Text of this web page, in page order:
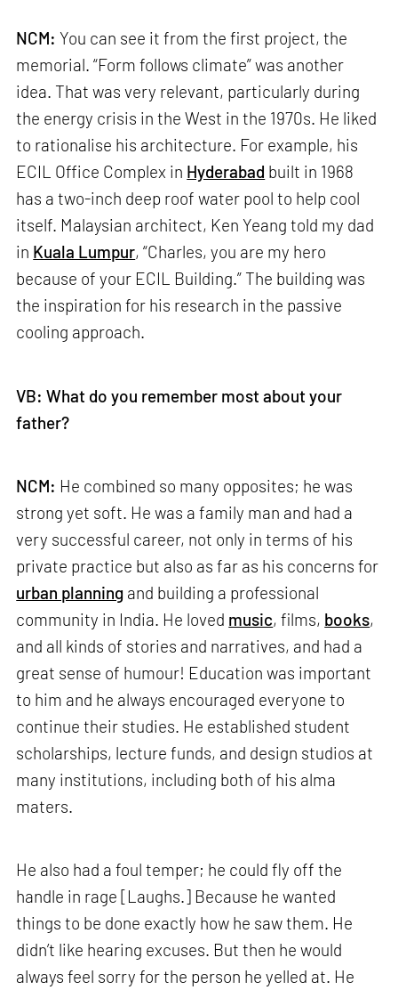
NCM: You can see it from the first project, the
memorial. “Form follows climate” was another
idea. That was very relevant, particularly during
the energy crisis in the West in the 1970s. He liked
to rationalise his architecture. For example, his
ECIL Office Complex in Hyderabad built in 1968
has a two-inch deep roof water pool to help cool
itself. Malaysian architect, Ken Yeang told my dad
in Kuala Lumpur, “Charles, you are my hero
because of your ECIL Building.” The building was
the inspiration for his research in the passive
cooling approach.
VB: What do you remember most about your
father?
NCM: He combined so many opposites; he was
strong yet soft. He was a family man and had a
very successful career, not only in terms of his
private practice but also as far as his concerns for
urban planning and building a professional
community in India. He loved music, films, books,
and all kinds of stories and narratives, and had a
great sense of humour! Education was important
to him and he always encouraged everyone to
continue their studies. He established student
scholarships, lecture funds, and design studios at
many institutions, including both of his alma
maters.
He also had a foul temper; he could fly off the
handle in rage [Laughs.] Because he wanted
things to be done exactly how he saw them. He
didn’t like hearing excuses. But then he would
always feel sorry for the person he yelled at. He